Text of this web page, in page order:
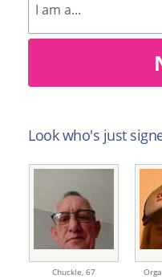
Look who's just
Chuckle, 67